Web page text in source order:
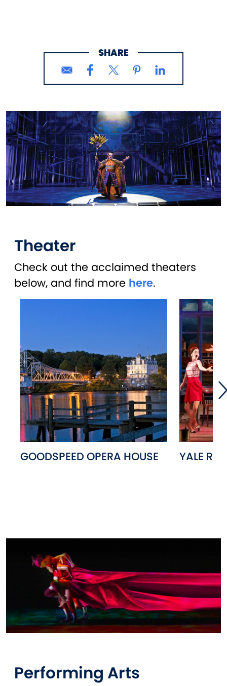
SHARE
Theater
Check out the acclaimed theaters
below, and find more here.
GOODSPEED OPERA HOUSE YALE
Performing Arts